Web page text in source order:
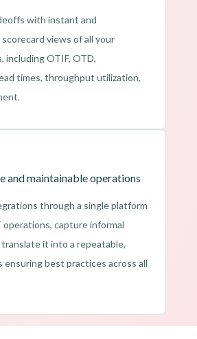
with instant and
views of all your
including OTIF, OTD,
times, throughput utilization,
and maintainable operations
through a single platform
capture informal
it into a repeatable,
ensuring best practices across all